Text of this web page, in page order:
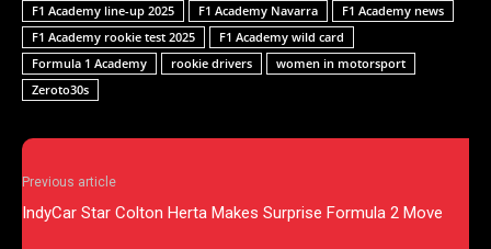
F1 Academy line-up 2025
F1 Academy Navarra
F1 Academy news
F1 Academy rookie test 2025
F1 Academy wild card
Formula 1 Academy
rookie drivers
women in motorsport
Zeroto30s
Previous article
IndyCar Star Colton Herta Makes Surprise Formula 2 Move